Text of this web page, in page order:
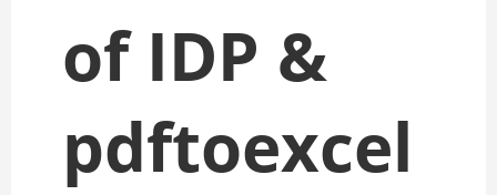
of IDP &
pdftoexcel